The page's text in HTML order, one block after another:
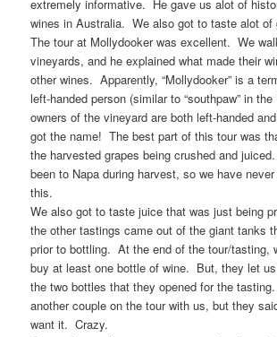
extremely informative. He gave us alot of
wines in Australia. We also got to taste alot of
The tour at Mollydooker was excellent. We
vineyards, and he explained what made their
other wines. Apparently, “Mollydooker” is a
left-handed person (similar to “southpaw” in
owners of the vineyard are both left-handed
got the name! The best part of this tour was
the harvested grapes being crushed and
been to Napa during harvest, so we have
this.
We also got to taste juice that was just being
the other tastings came out of the giant tanks
prior to bottling. At the end of the tour/tasting,
buy at least one bottle of wine. But, they let
the two bottles that they opened for the
another couple on the tour with us, but they
want it. Crazy.